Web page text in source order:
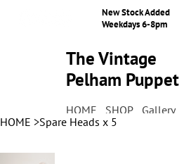
New Stock Added
Weekdays 6-8pm
The Vintage
Pelham Puppet
HOME SHOP Gallery
HOME >Spare Heads x 5